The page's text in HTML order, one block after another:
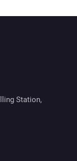
Station,